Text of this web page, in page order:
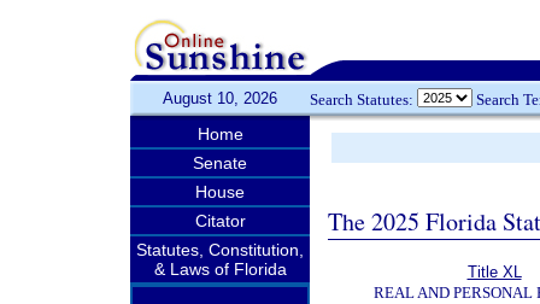
August 10, 2026 Search Statutes: Search
Home
Senate
House
Citator
Statutes, Constitution,
& Laws of Florida
The 2025 Florida
Title XL
REAL AND PERSONAL